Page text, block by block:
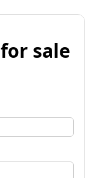
sale